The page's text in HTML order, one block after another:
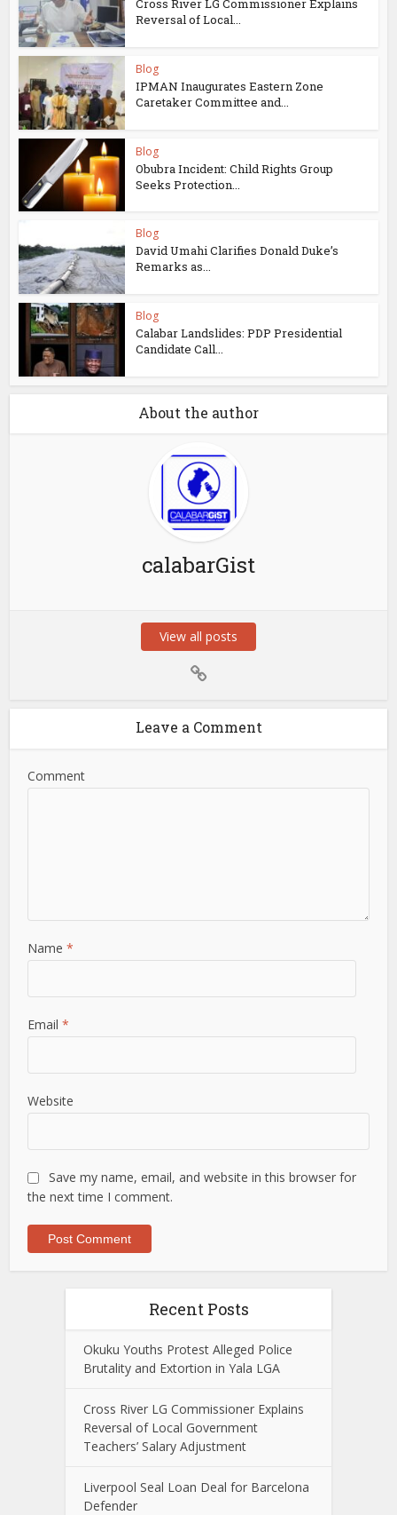
Cross River LG Commissioner Explains
Reversal of Local...
Blog
IPMAN Inaugurates Eastern Zone
Caretaker Committee and...
Blog
Obubra Incident: Child Rights Group
Seeks Protection...
Blog
David Umahi Clarifies Donald Duke’s
Remarks as...
Blog
Calabar Landslides: PDP Presidential
Candidate Call...
About the author
calabarGist
View all posts
Leave a Comment
Comment
Name*
Email*
Website
Save my name, email, and website in this browser for
the next time I comment.
Recent Posts
Okuku Youths Protest Alleged Police
Brutality and Extortion in Yala LGA
Cross River LG Commissioner Explains
Reversal of Local Government
Teachers’ Salary Adjustment
Liverpool Seal Loan Deal for Barcelona
Defender